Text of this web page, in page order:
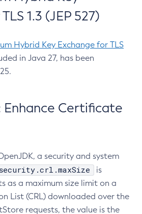
1.3 (JEP 527)
Hybrid Key Exchange for TLS
in Java 27, has been
Enhance Certificate
a security and system
is
as a maximum size limit on a
List (CRL) downloaded over the
requests, the value is the